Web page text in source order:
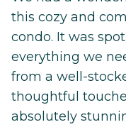
this cozy and
condo. It was
everything we
from a well-
thoughtful
absolutely